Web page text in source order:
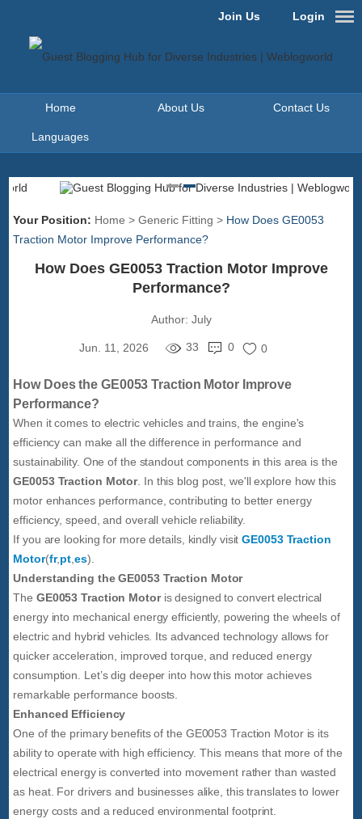
Login
Join Us
Home About Us Contact Us
Languages
Your Position: Home >Generic Fitting > How Does GE0053
Traction Motor Improve Performance?
How Does GE0053 Traction Motor Improve
Performance?
Author: July
Jun. 11, 2026 33 0 0
How Does the GE0053 Traction Motor Improve
Performance?
When it comes to electric vehicles and trains, the engine's
efficiency can make all the difference in performance and
sustainability. One of the standout components in this area is the
GE0053 Traction Motor. In this blog post, we'll explore how this
motor enhances performance, contributing to better energy
efficiency, speed, and overall vehicle reliability.
If you are looking for more details, kindly visitGE0053 Traction
Motor(fr,pt ,es).
Understanding the GE0053 Traction Motor
The GE0053 Traction Motoris designed to convert electrical
energy into mechanical energy efficiently, powering the wheels of
electric and hybrid vehicles. Its advanced technology allows for
quicker acceleration, improved torque, and reduced energy
consumption. Let’s dig deeper into how this motor achieves
remarkable performance boosts.
Enhanced Efficiency
One of the primary benefits of the GE0053 Traction Motor is its
ability to operate with high efficiency. This means that more of the
electrical energy is converted into movement rather than wasted
as heat. For drivers and businesses alike, this translates to lower
energy costs and a reduced environmental footprint.